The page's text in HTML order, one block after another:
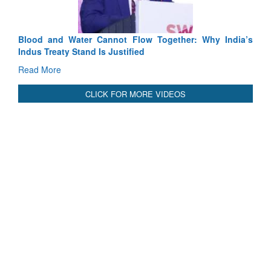
Blood and Water Cannot Flow Together: Why India’s
Indus Treaty Stand Is Justified
Read More
CLICK FOR MORE VIDEOS